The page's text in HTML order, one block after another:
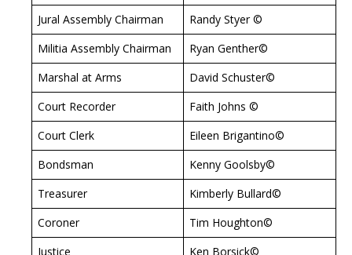
Jural Assembly Chairman
Randy Styer ©
Militia Assembly Chairman
Ryan Genther©
Marshal at Arms
David Schuster©
Court Recorder
Faith Johns ©
Court Clerk
Eileen Brigantino©
Bondsman
Kenny Goolsby©
Treasurer
Kimberly Bullard©
Coroner
Tim Houghton©
Justice
Ken Borsick©